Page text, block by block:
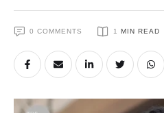
0 COMMENTS 1 MIN READ